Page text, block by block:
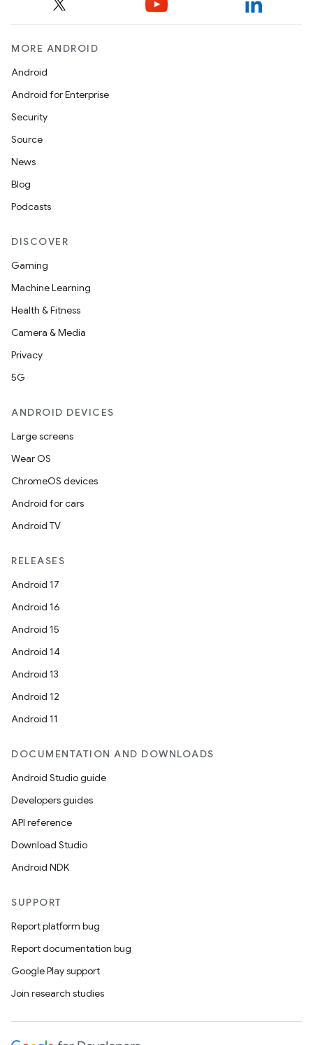
MORE ANDROID
Android
Android for Enterprise
Security
Source
News
Blog
Podcasts
DISCOVER
Gaming
Machine Learning
Health & Fitness
Camera & Media
Privacy
5G
ANDROID DEVICES
Large screens
Wear OS
ChromeOS devices
Android for cars
Android TV
RELEASES
Android 17
Android 16
Android 15
Android 14
Android 13
Android 12
Android 11
DOCUMENTATION AND DOWNLOADS
Android Studio guide
Developers guides
API reference
Download Studio
Android NDK
SUPPORT
Report platform bug
Report documentation bug
Google Play support
Join research studies